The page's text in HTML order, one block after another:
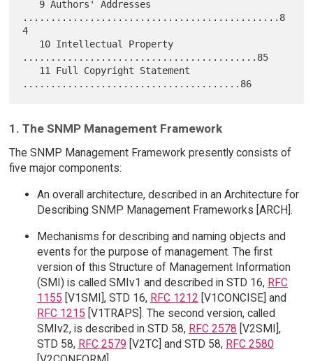
..............................................8
4
..........................................85
1. The SNMP Management Framework
The SNMP Management Framework presently consists of
five major components:
An overall architecture, described in an Architecture for
Describing SNMP Management Frameworks [ARCH].
Mechanisms for describing and naming objects and
events for the purpose of management. The first
version of this Structure of Management Information
(SMI) is called SMIv1 and described in STD 16, RFC
1155 [V1SMI], STD 16, RFC 1212 [V1CONCISE] and
RFC 1215 [V1TRAPS]. The second version, called
SMIv2, is described in STD 58, RFC 2578 [V2SMI],
STD 58, RFC 2579 [V2TC] and STD 58, RFC 2580